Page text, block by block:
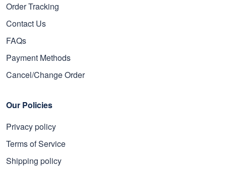
Order Tracking
Contact Us
FAQs
Payment Methods
Cancel/Change Order
Our Policies
Privacy policy
Terms of Service
Shipping policy